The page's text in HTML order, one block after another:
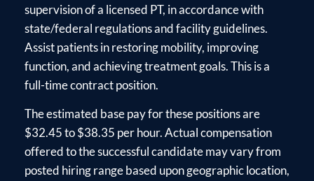
supervision of a licensed PT, in accordance with
state/federal regulations and facility guidelines.
Assist patients in restoring mobility, improving
function, and achieving treatment goals. This is a
full-time contract position.
The estimated base pay for these positions are
$32.45 to $38.35 per hour. Actual compensation
offered to the successful candidate may vary from
posted hiring range based upon geographic location,